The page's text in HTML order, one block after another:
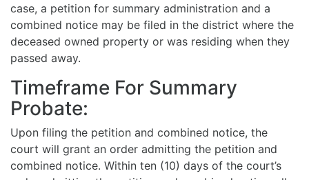
case, a petition for summary administration and a
combined notice may be filed in the district where the
deceased owned property or was residing when they
passed away.
Timeframe For Summary
Probate:
Upon filing the petition and combined notice, the
court will grant an order admitting the petition and
combined notice. Within ten (10) days of the court’s